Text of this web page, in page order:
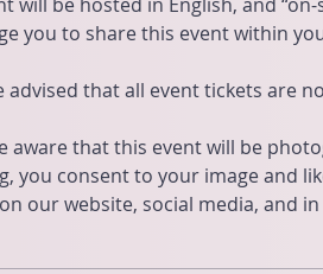
you to share this event within
advised that all event tickets are
aware that this event will be
you consent to your image and
our website, social media, and